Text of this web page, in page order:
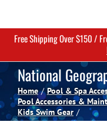
Home
Pools
Spas
Free Shipping Over $150 /
National
Home Pool & Spa
Pool Accessories &
Kids Swim Gear